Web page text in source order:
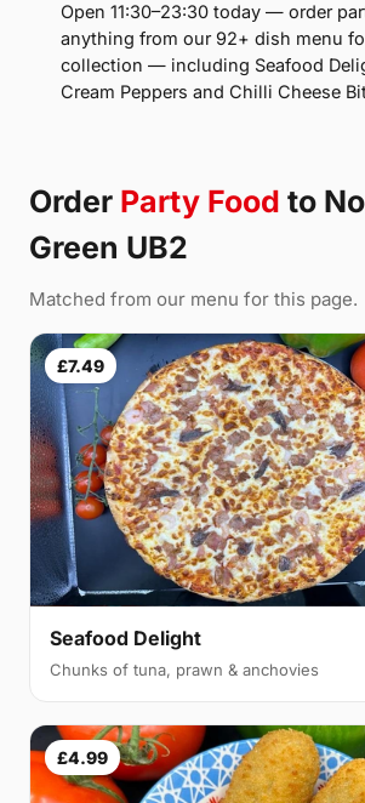
Open 11:30–23:30 today — order
anything from our 92+ dish menu
collection — including Seafood
Cream Peppers and Chilli Cheese
Order Party Food to
Green UB2
Matched from our menu for this page.
£7.49
Seafood Delight
Chunks of tuna, prawn & anchovies
£4.99